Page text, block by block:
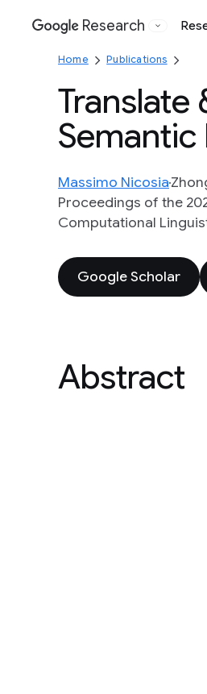
Google
Research
Home Publications
Translate
Semantic
Massimo Nicosia
Proceedings of the
Computational
Google Scholar
Abstract